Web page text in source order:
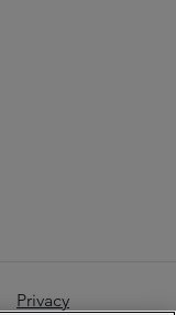
Privacy